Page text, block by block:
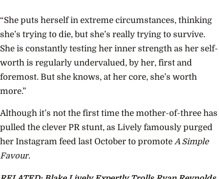
“She puts herself in extreme circumstances, thinking
she’s trying to die, but she’s really trying to survive.
She is constantly testing her inner strength as her self-
worth is regularly undervalued, by her, first and
foremost. But she knows, at her core, she’s worth
more.”
Although it’s not the first time the mother-of-three has
pulled the clever PR stunt, as Lively famously purged
her Instagram feed last October to promote A Simple
Favour.